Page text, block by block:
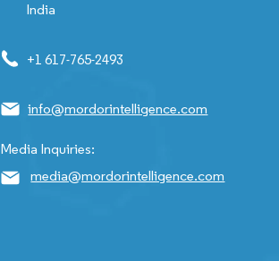
India
+1 617-765-2493
info@mordorintelligence.com
Media Inquiries:
media@mordorintelligence.com